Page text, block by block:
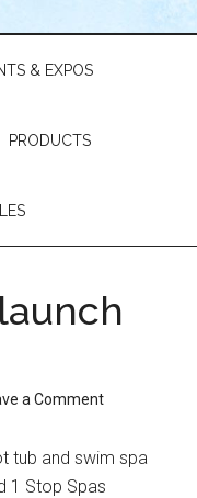
& EXPOS
PRODUCTS
a Comment
tub and swim spa
1 Stop Spas